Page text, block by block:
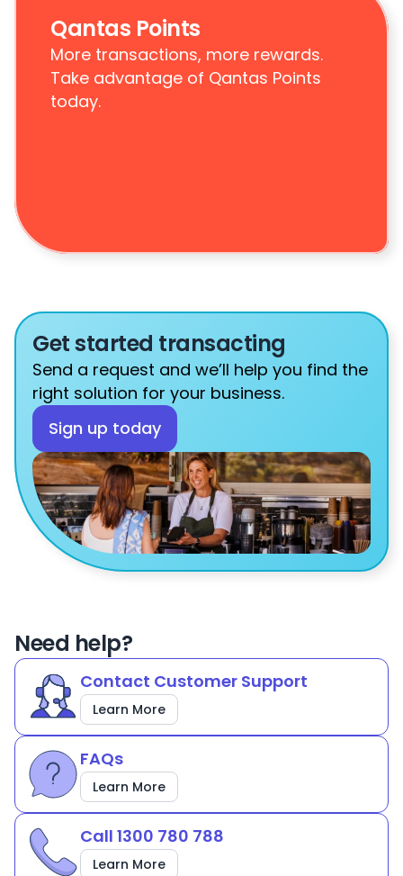
Qantas Points
More transactions, more rewards.
Take advantage of Qantas Points
today.
Get started transacting
Send a request and we’ll help you find the
right solution for your business.
Sign up today
Need help?
Contact Customer Support
Learn More
FAQs
Learn More
Call 1300 780 788
Learn More